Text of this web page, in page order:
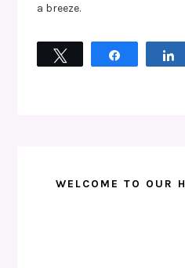
a breeze.
WELCOME TO OUR